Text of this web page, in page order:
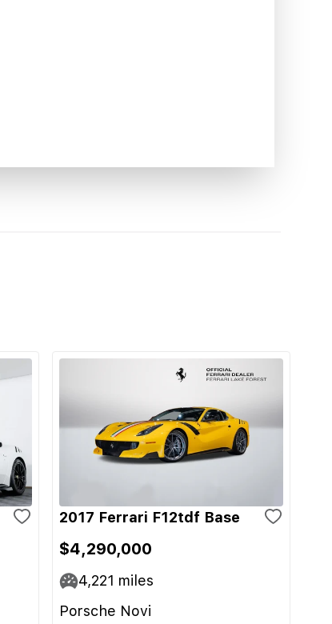
2017 Ferrari F12tdf Base
$4,290,000
4,221 miles
Porsche Novi